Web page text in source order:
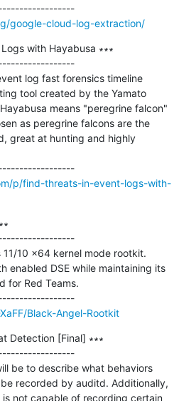
---------------------------------------------
google-cloud-log-extraction/
with Hayabusa ∗∗∗
log fast forensics timeline
tool created by the Yamato
means "peregrine falcon"
as peregrine falcons are the
great at hunting and highly
---------------------------------------------
p/find-threats-in-event-logs-with-
11/10 x64 kernel mode rootkit.
enabled DSE while maintaining its
for Red Teams.
---------------------------------------------
Black-Angel-Rootkit
Detection [Final] ∗∗∗
be to describe what behaviors
recorded by auditd. Additionally,
not capable of recording certain